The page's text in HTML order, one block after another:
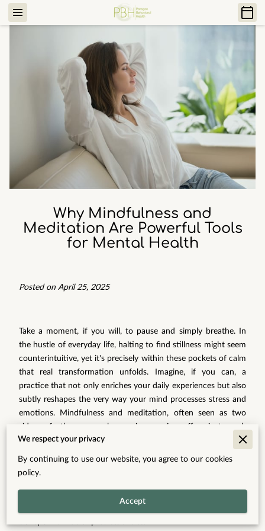
Why Mindfulness and
Meditation Are Powerful Tools
for Mental Health
Posted on April 25, 2025
Take a moment, if you will, to pause and simply breathe. In
the hustle of everyday life, halting to find stillness might seem
counterintuitive, yet it's precisely within these pockets of calm
that real transformation unfolds. Imagine, if you can, a
practice that not only enriches your daily experiences but also
subtly reshapes the very way your mind processes stress and
emotions. Mindfulness and meditation, often seen as two
sides of the same harmonious coin, offer just such
opportunities. They provide gentle yet powerful avenues to
navigate the complexities of your mental landscape, bringing
you back to a state where breath and thought align, where
We respect your privacy
By continuing to use our website, you agree to our cookies
policy.
Accept